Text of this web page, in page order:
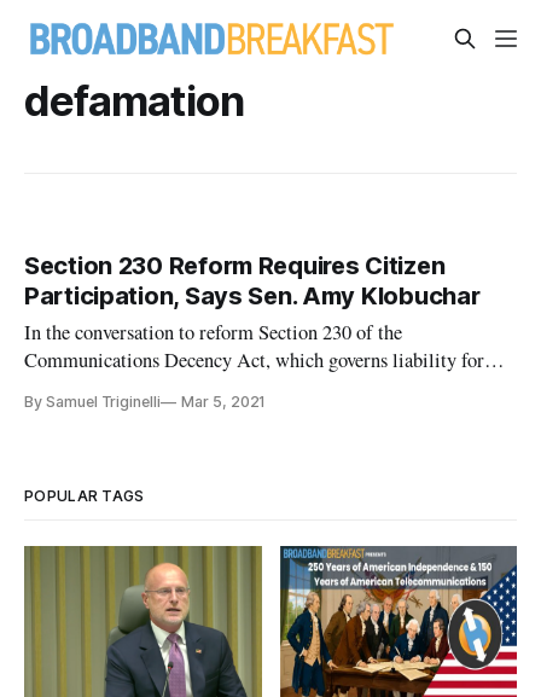
defamation
Section 230 Reform Requires Citizen
Participation, Says Sen. Amy Klobuchar
In the conversation to reform Section 230 of the
Communications Decency Act, which governs liability for
Tuesday the public must get involved. “We can’t fight Google
By Samuel Triginelli Mar 5, 2021
POPULAR TAGS